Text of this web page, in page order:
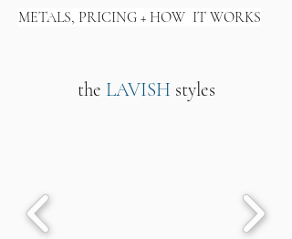
METALS, PRICING + HOW IT WORKS
the LAVISH styles